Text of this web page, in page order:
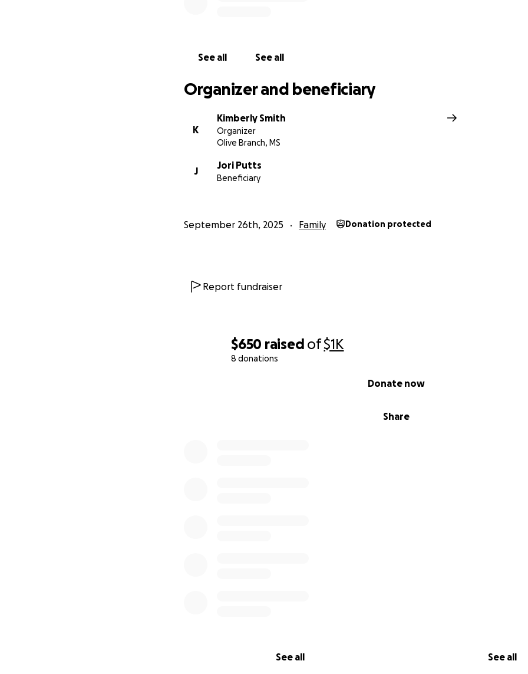
$650 raised of$1K
8 donations
Share
Donate now
See all See all
See all See all
Organizer and beneficiary
K
Kimberly Smith
Organizer
Olive Branch, MS
J
Jori Putts
Beneficiary
September 26th, 2025 Family Donation protected
Report fundraiser